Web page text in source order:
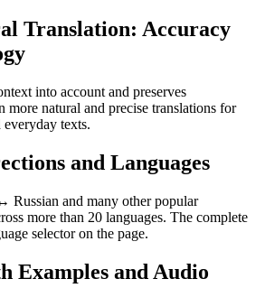
Translation: Accuracy
into account and preserves
more natural and precise translations for
everyday texts.
and Languages
Russian and many other popular
more than 20 languages. The complete
selector on the page.
Examples and Audio